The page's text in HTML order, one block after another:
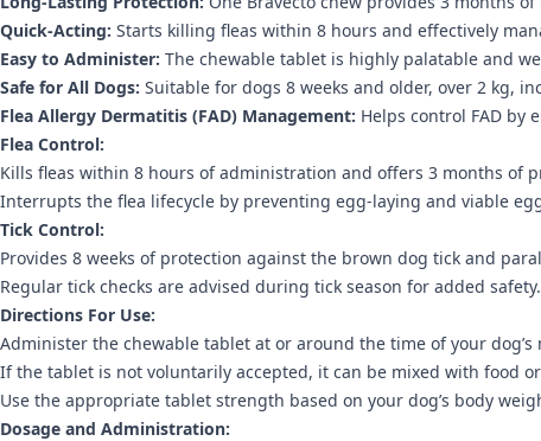
Quick-Acting: Starts killing fleas within 8 hours and effectively
Easy to Administer: The chewable tablet is highly palatable and
Safe for All Dogs: Suitable for dogs 8 weeks and older, over 2 kg,
Flea Allergy Dermatitis (FAD) Management: Helps control FAD by
Flea Control:
Kills fleas within 8 hours of administration and offers 3 months of
Interrupts the flea lifecycle by preventing egg-laying and viable
Tick Control:
Provides 8 weeks of protection against the brown dog tick and
Regular tick checks are advised during tick season for added safety.
Directions For Use:
Administer the chewable tablet at or around the time of your dog’s
If the tablet is not voluntarily accepted, it can be mixed with food
Use the appropriate tablet strength based on your dog’s body
Dosage and Administration: